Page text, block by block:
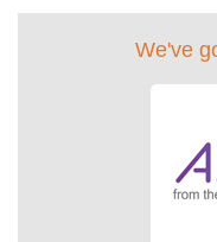
We've